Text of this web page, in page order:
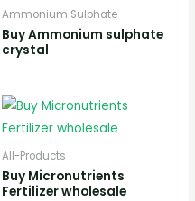
Ammonium Sulphate
Buy Ammonium sulphate
crystal
All-Products
Buy Micronutrients
Fertilizer wholesale